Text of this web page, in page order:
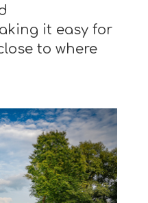
it easy for
to where